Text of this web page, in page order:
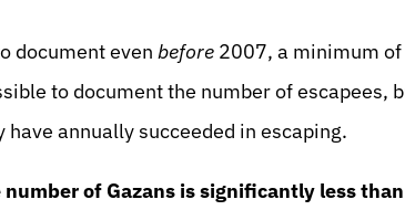
document even before 2007, a minimum
to document the number of escapees,
annually succeeded in escaping.
of Gazans is significantly less